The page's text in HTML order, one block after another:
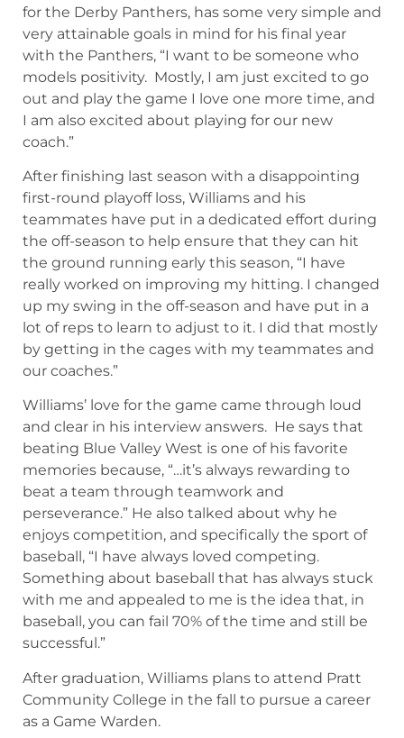
for the Derby Panthers, has some very simple and
very attainable goals in mind for his final year
with the Panthers, “I want to be someone who
models positivity. Mostly, I am just excited to go
out and play the game I love one more time, and
I am also excited about playing for our new
coach.”
After finishing last season with a disappointing
first-round playoff loss, Williams and his
teammates have put in a dedicated effort during
the off-season to help ensure that they can hit
the ground running early this season, “I have
really worked on improving my hitting. I changed
up my swing in the off-season and have put in a
lot of reps to learn to adjust to it. I did that mostly
by getting in the cages with my teammates and
our coaches.”
Williams’ love for the game came through loud
and clear in his interview answers. He says that
beating Blue Valley West is one of his favorite
memories because, “…it’s always rewarding to
beat a team through teamwork and
perseverance.” He also talked about why he
enjoys competition, and specifically the sport of
baseball, “I have always loved competing.
Something about baseball that has always stuck
with me and appealed to me is the idea that, in
baseball, you can fail 70% of the time and still be
successful.”
After graduation, Williams plans to attend Pratt
Community College in the fall to pursue a career
as a Game Warden.